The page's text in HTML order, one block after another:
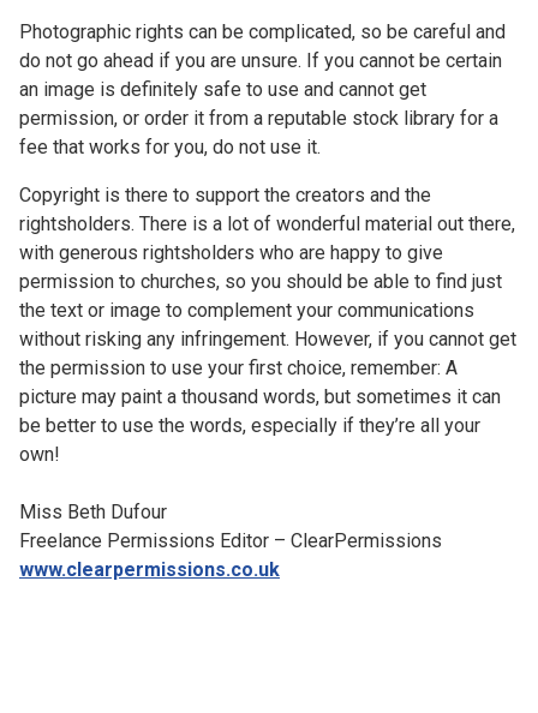
Photographic rights can be complicated, so be careful and
do not go ahead if you are unsure. If you cannot be certain
an image is definitely safe to use and cannot get
permission, or order it from a reputable stock library for a
fee that works for you, do not use it.
Copyright is there to support the creators and the
rightsholders. There is a lot of wonderful material out there,
with generous rightsholders who are happy to give
permission to churches, so you should be able to find just
the text or image to complement your communications
without risking any infringement. However, if you cannot get
the permission to use your first choice, remember: A
picture may paint a thousand words, but sometimes it can
be better to use the words, especially if they’re all your
own!
Miss Beth Dufour
Freelance Permissions Editor – ClearPermissions
www.clearpermissions.co.uk